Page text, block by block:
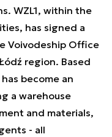
WZL1, within the
has signed a
Voivodeship Office
region. Based
become an
a warehouse
and materials,
- all